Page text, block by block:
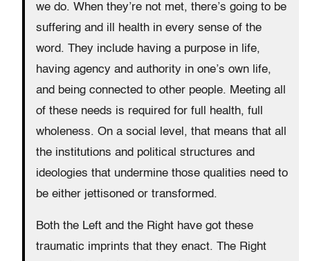
we do. When they’re not met, there’s going to be
suffering and ill health in every sense of the
word. They include having a purpose in life,
having agency and authority in one’s own life,
and being connected to other people. Meeting all
of these needs is required for full health, full
wholeness. On a social level, that means that all
the institutions and political structures and
ideologies that undermine those qualities need to
be either jettisoned or transformed.
Both the Left and the Right have got these
traumatic imprints that they enact. The Right